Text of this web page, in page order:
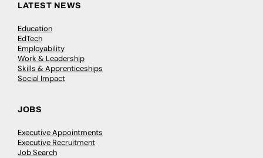
LATEST NEWS
Education
EdTech
Employability
Work & Leadership
Skills & Apprenticeships
Social Impact
JOBS
Executive Appointments
Executive Recruitment
Job Search